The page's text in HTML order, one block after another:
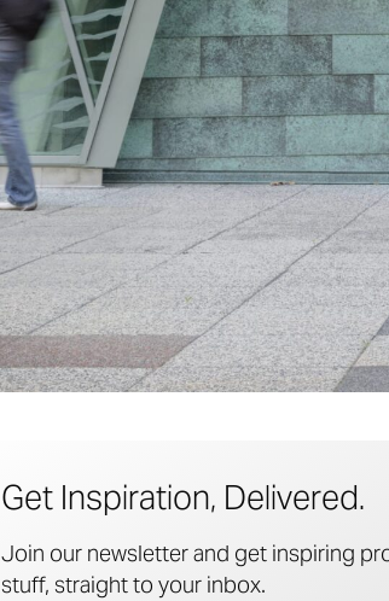
Get Inspiration, Delivered.
Join our newsletter and get inspiring
stuff, straight to your inbox.